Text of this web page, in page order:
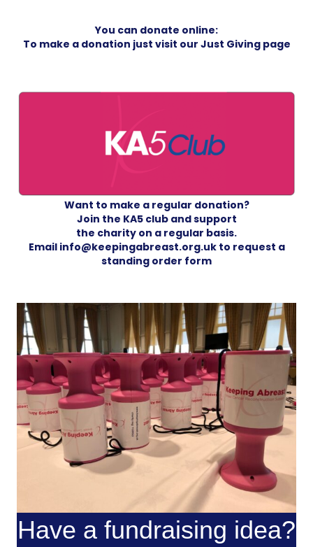
You can donate online:
To make a donation just visit our Just Giving page
Want to make a regular donation?
Join the KA5 club and support
the charity on a regular basis.
Email info@keepingabreast.org.uk to request a
standing order form
Have a fundraising idea?